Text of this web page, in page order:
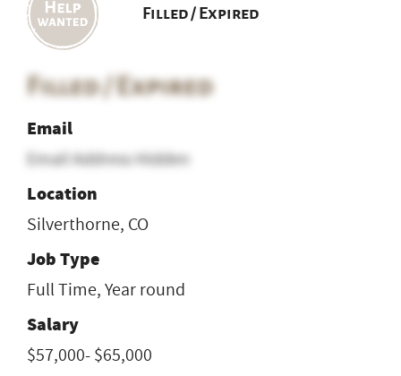
Filled / Expired
Filled / Expired
Email
Email Address Hidden
Location
Silverthorne, CO
Job Type
Full Time, Year round
Salary
$57,000- $65,000